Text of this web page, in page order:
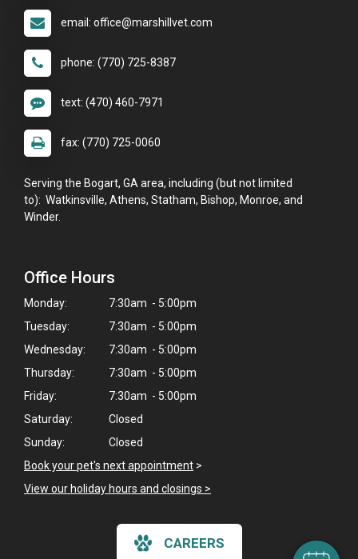
Hi! Click me to book an appointment
email: office@marshillvet.com
phone: (770) 725-8387
text: (470) 460-7971
fax: (770) 725-0060
Serving the Bogart, GA area, including (but not limited
to): Watkinsville, Athens, Statham, Bishop, Monroe, and
Winder.
Office Hours
Monday:
7:30am - 5:00pm
Tuesday:
7:30am - 5:00pm
Wednesday:
7:30am - 5:00pm
Thursday:
7:30am - 5:00pm
Friday:
7:30am - 5:00pm
Saturday:
Closed
Sunday:
Closed
Book your pet's next appointment >
View our holiday hours and closings >
CAREERS